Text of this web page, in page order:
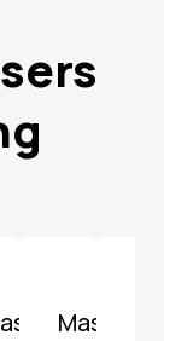
Mastodon